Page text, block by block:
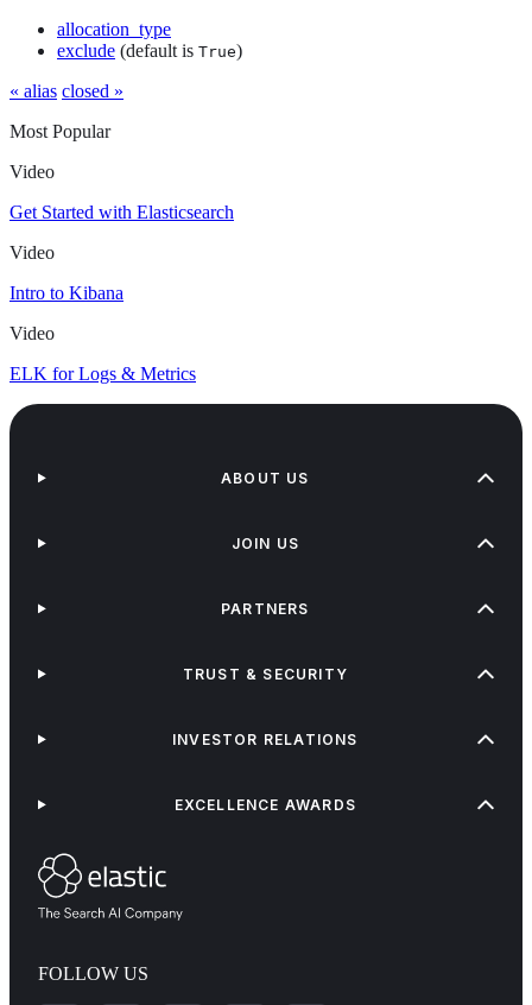
allocation_type
exclude (default is True)
« alias closed »
Most Popular
Video
Get Started with Elasticsearch
Video
Intro to Kibana
Video
ELK for Logs & Metrics
FOLLOW US
ABOUT US
JOIN US
PARTNERS
TRUST & SECURITY
INVESTOR RELATIONS
EXCELLENCE AWARDS